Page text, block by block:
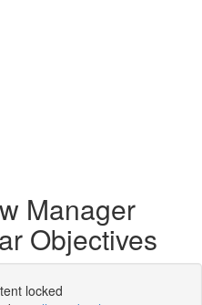
Manager
Objectives
locked